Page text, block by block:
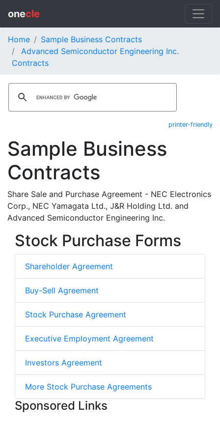
onecle
Home
Sample Business Contracts
Advanced Semiconductor Engineering Inc.
Contracts
printer-friendly
Sample Business
Contracts
Share Sale and Purchase Agreement - NEC Electronics
Corp., NEC Yamagata Ltd., J&R Holding Ltd. and
Advanced Semiconductor Engineering Inc.
Stock Purchase Forms
Shareholder Agreement
Buy-Sell Agreement
Stock Purchase Agreement
Executive Employment Agreement
Investors Agreement
More Stock Purchase Agreements
Sponsored Links